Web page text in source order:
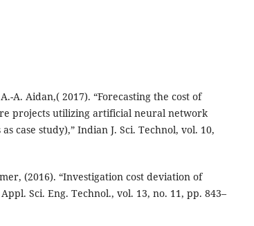
A. Aidan,( 2017). “Forecasting the cost of
projects utilizing artificial neural network
case study),” Indian J. Sci. Technol, vol. 10,
(2016). “Investigation cost deviation of
Sci. Eng. Technol., vol. 13, no. 11, pp. 843–